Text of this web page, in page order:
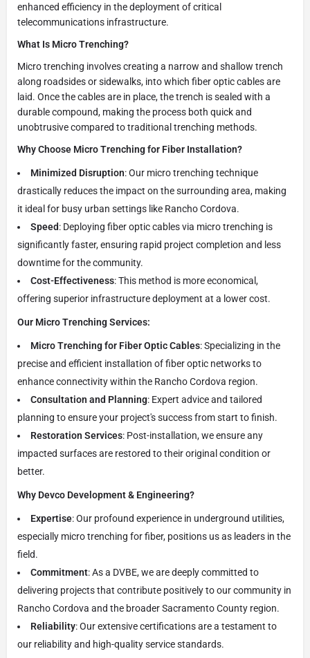
enhanced efficiency in the deployment of critical
telecommunications infrastructure.
What Is Micro Trenching?
Micro trenching involves creating a narrow and shallow trench
along roadsides or sidewalks, into which fiber optic cables are
laid. Once the cables are in place, the trench is sealed with a
durable compound, making the process both quick and
unobtrusive compared to traditional trenching methods.
Why Choose Micro Trenching for Fiber Installation?
Minimized Disruption: Our micro trenching technique
drastically reduces the impact on the surrounding area, making
it ideal for busy urban settings like Rancho Cordova.
Speed: Deploying fiber optic cables via micro trenching is
significantly faster, ensuring rapid project completion and less
downtime for the community.
Cost-Effectiveness: This method is more economical,
offering superior infrastructure deployment at a lower cost.
Our Micro Trenching Services:
Micro Trenching for Fiber Optic Cables: Specializing in the
precise and efficient installation of fiber optic networks to
enhance connectivity within the Rancho Cordova region.
Consultation and Planning: Expert advice and tailored
planning to ensure your project's success from start to finish.
Restoration Services: Post-installation, we ensure any
impacted surfaces are restored to their original condition or
better.
Why Devco Development & Engineering?
Expertise: Our profound experience in underground utilities,
especially micro trenching for fiber, positions us as leaders in the
field.
Commitment: As a DVBE, we are deeply committed to
delivering projects that contribute positively to our community in
Rancho Cordova and the broader Sacramento County region.
Reliability: Our extensive certifications are a testament to
our reliability and high-quality service standards.